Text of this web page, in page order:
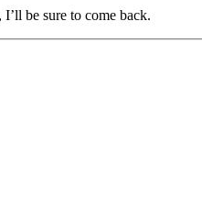
be sure to come back.